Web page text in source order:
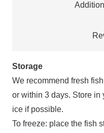
Storage
We recommend fresh
or within 3 days. Store in
ice if possible.
To freeze: place the fish